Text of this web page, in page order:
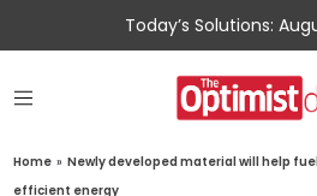
Today’s Solutions:
Home » Newly developed material will help
efficient energy